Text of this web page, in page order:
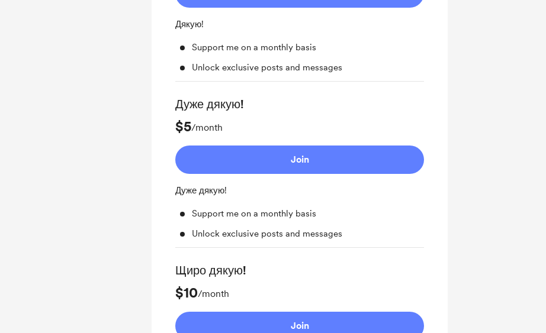
Дякую!
Support me on a monthly basis
Unlock exclusive posts and messages
Дуже дякую!
$5/month
Join
Дуже дякую!
Support me on a monthly basis
Unlock exclusive posts and messages
Щиро дякую!
$10/month
Join